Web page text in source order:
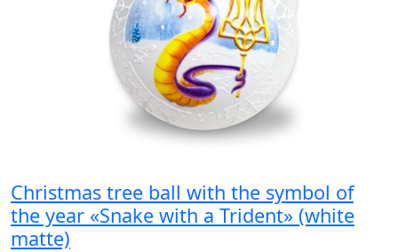
Christmas tree ball with the symbol of
the year «Snake with a Trident» (white
matte)